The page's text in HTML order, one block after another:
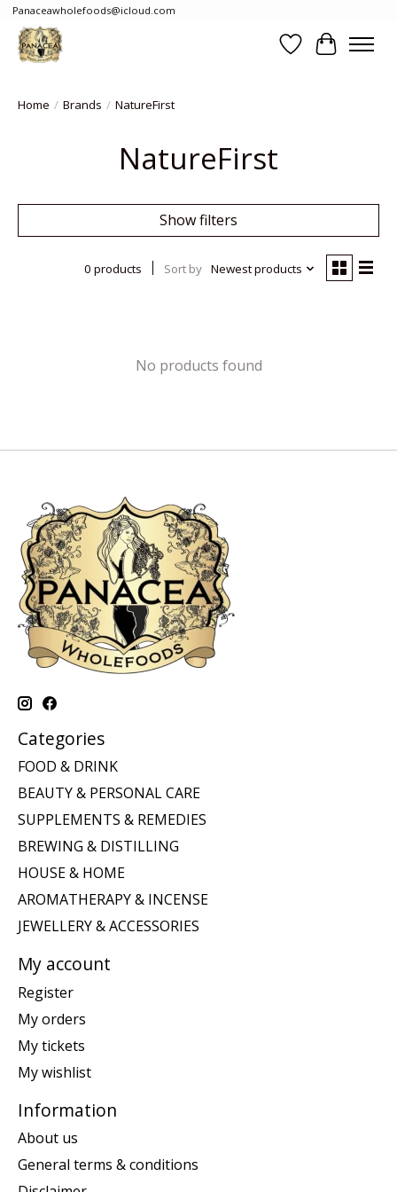
Panaceawholefoods@icloud.com
WishlistCart
Home / Brands / NatureFirst
NatureFirst
Show filters
0 products Sort by Newest products
No products found
Categories
FOOD & DRINK
BEAUTY & PERSONAL CARE
SUPPLEMENTS & REMEDIES
BREWING & DISTILLING
HOUSE & HOME
AROMATHERAPY & INCENSE
JEWELLERY & ACCESSORIES
My account
Register
My orders
My tickets
My wishlist
Information
About us
General terms & conditions